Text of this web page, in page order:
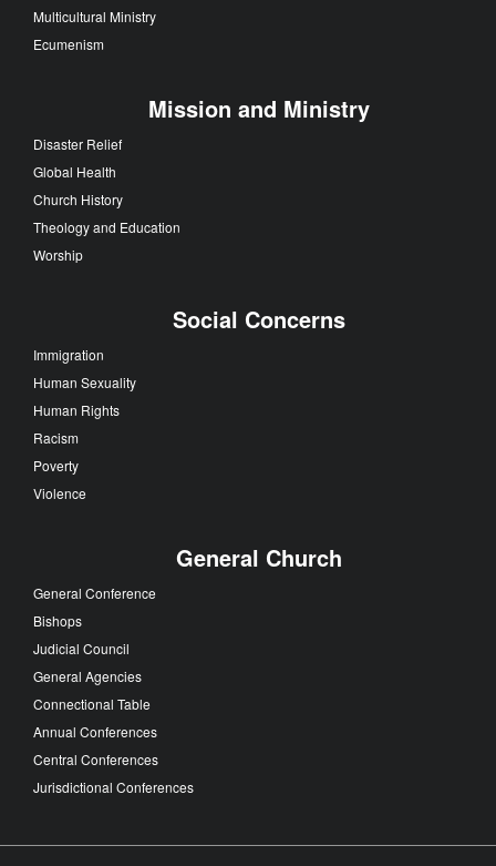
Multicultural Ministry
Ecumenism
Mission and Ministry
Disaster Relief
Global Health
Church History
Theology and Education
Worship
Social Concerns
Immigration
Human Sexuality
Human Rights
Racism
Poverty
Violence
General Church
General Conference
Bishops
Judicial Council
General Agencies
Connectional Table
Annual Conferences
Central Conferences
Jurisdictional Conferences